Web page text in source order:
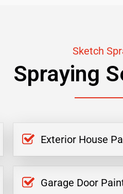
Sketch
Spraying
Exterior House
Garage Door